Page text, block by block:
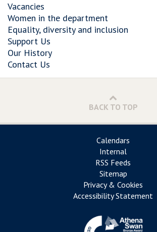
Vacancies
Women in the department
Equality, diversity and inclusion
Support Us
Our History
Contact Us
BACK TO TOP
Calendars
Internal
RSS Feeds
Sitemap
Privacy & Cookies
Accessibility Statement